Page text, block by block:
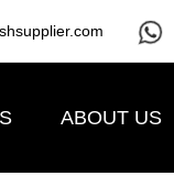
ABOUT US